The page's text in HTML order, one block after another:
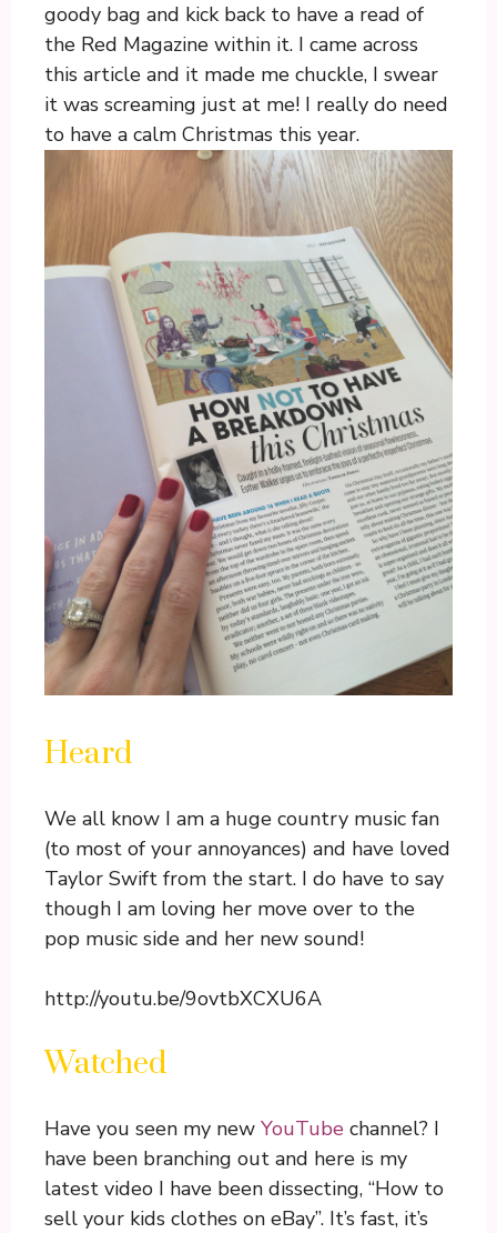
goody bag and kick back to have a read of
the Red Magazine within it. I came across
this article and it made me chuckle, I swear
it was screaming just at me! I really do need
to have a calm Christmas this year.
Heard
We all know I am a huge country music fan
(to most of your annoyances) and have loved
Taylor Swift from the start. I do have to say
though I am loving her move over to the
pop music side and her new sound!
http://youtu.be/9ovtbXCXU6A
Watched
Have you seen my new YouTube channel? I
have been branching out and here is my
latest video I have been dissecting, “How to
sell your kids clothes on eBay”. It’s fast, it’s